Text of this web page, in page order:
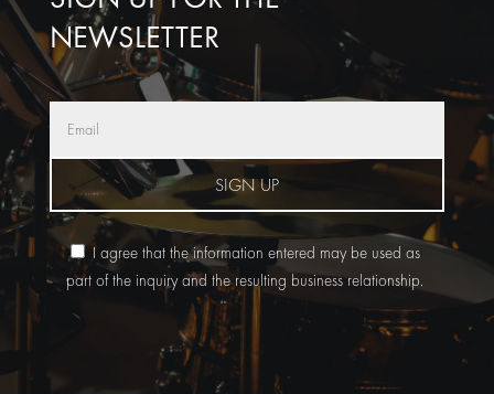
NEWSLETTER
SIGN UP
I agree that the information entered may be used as
part of the inquiry and the resulting business relationship.
Alternative: